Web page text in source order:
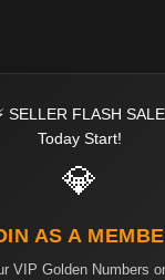
SELLER FLASH SALE
Today Start!
💎
AS A
VIP Golden Numbers